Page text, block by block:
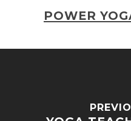
POWER